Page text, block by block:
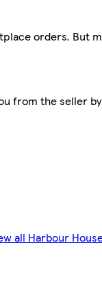
orders. But
from the seller
all Harbour